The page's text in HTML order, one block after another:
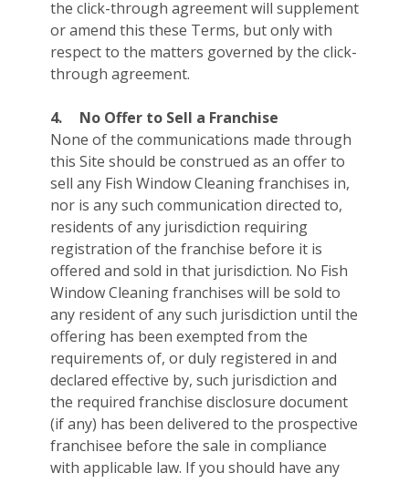
the click-through agreement will supplement
or amend this these Terms, but only with
respect to the matters governed by the click-
through agreement.
4.
No Offer to Sell a Franchise
None of the communications made through
this Site should be construed as an offer to
sell any Fish Window Cleaning franchises in,
nor is any such communication directed to,
residents of any jurisdiction requiring
registration of the franchise before it is
offered and sold in that jurisdiction. No Fish
Window Cleaning franchises will be sold to
any resident of any such jurisdiction until the
offering has been exempted from the
requirements of, or duly registered in and
declared effective by, such jurisdiction and
the required franchise disclosure document
(if any) has been delivered to the prospective
franchisee before the sale in compliance
with applicable law. If you should have any